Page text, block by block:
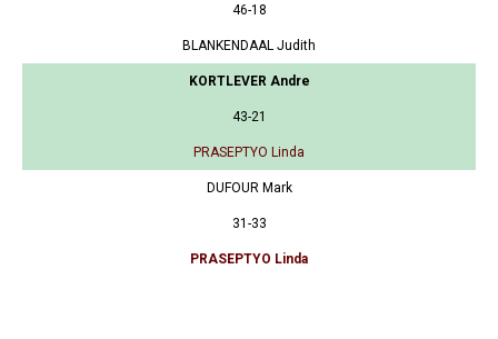
46-18
BLANKENDAAL Judith
KORTLEVER Andre
43-21
PRASEPTYO Linda
DUFOUR Mark
31-33
PRASEPTYO Linda